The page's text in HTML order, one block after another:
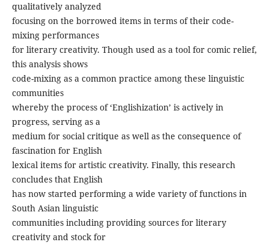
qualitatively analyzed
focusing on the borrowed items in terms of their code-
mixing performances
for literary creativity. Though used as a tool for comic relief,
this analysis shows
code-mixing as a common practice among these linguistic
communities
whereby the process of ‘Englishization’ is actively in
progress, serving as a
medium for social critique as well as the consequence of
fascination for English
lexical items for artistic creativity. Finally, this research
concludes that English
has now started performing a wide variety of functions in
South Asian linguistic
communities including providing sources for literary
creativity and stock for